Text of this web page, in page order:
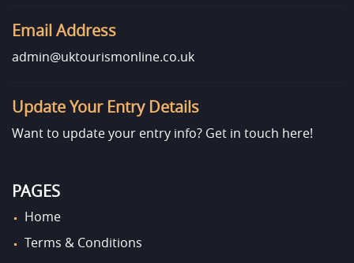
Email Address
admin@uktourismonline.co.uk
Update Your Entry Details
Want to update your entry info? Get in touch here!
PAGES
Home
Terms & Conditions